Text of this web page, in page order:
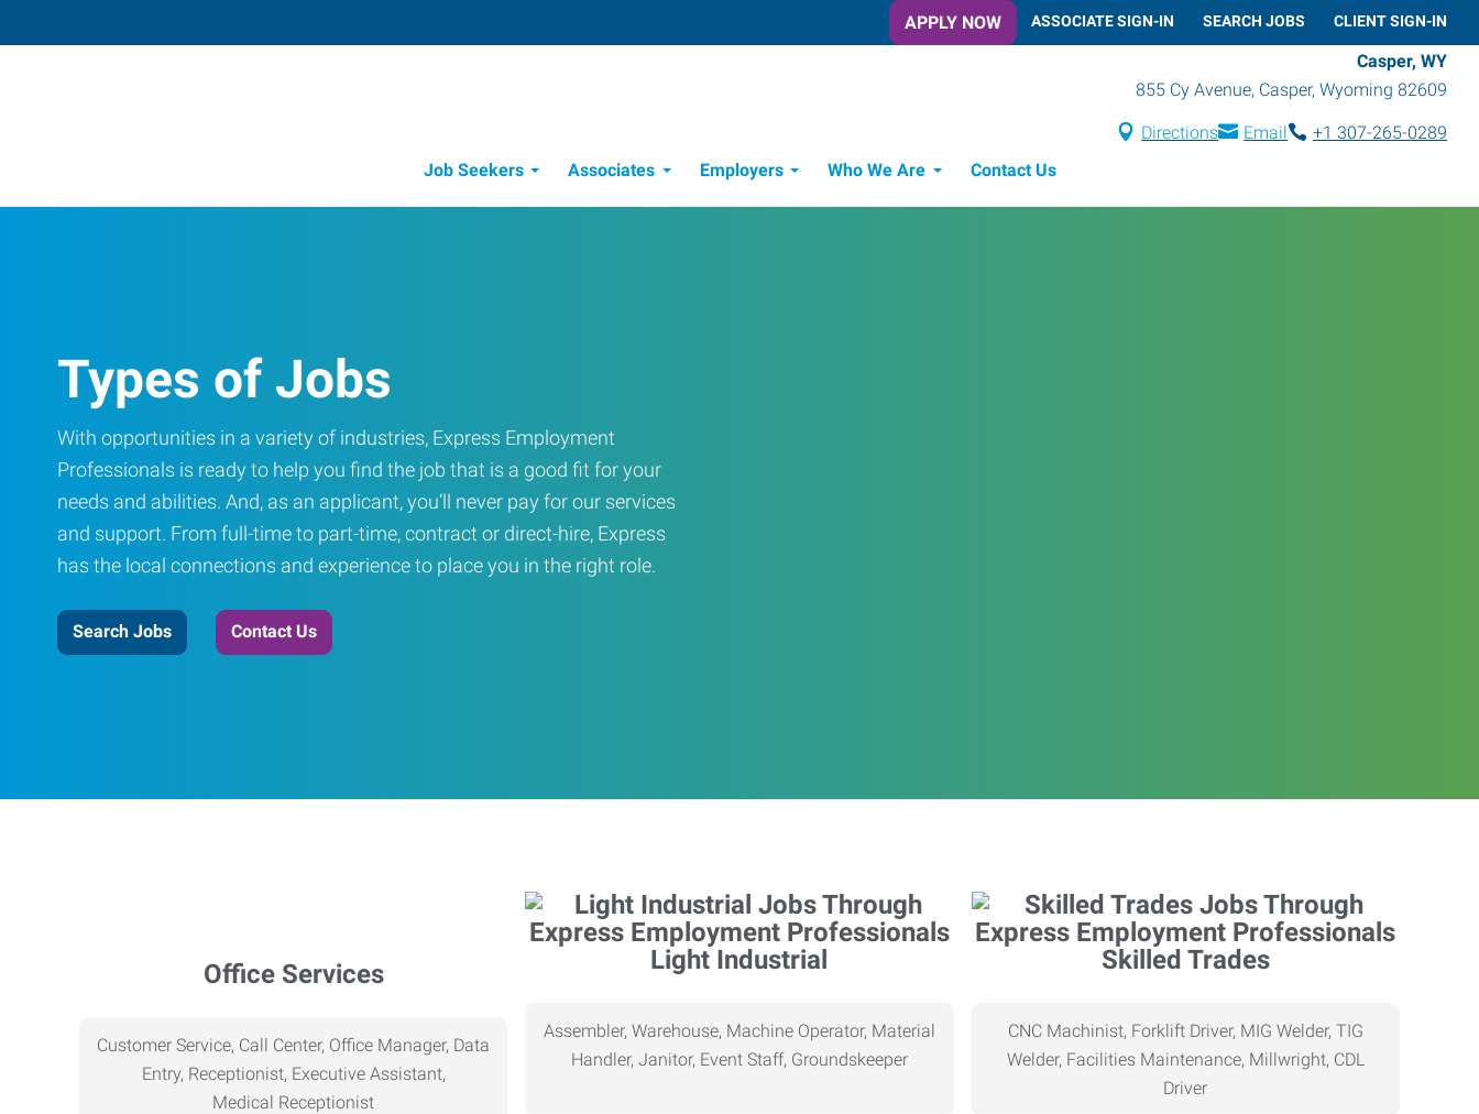
APPLY NOW ASSOCIATE SIGN-IN SEARCH JOBS CLIENT SIGN-IN
Casper, WY
855 Cy Avenue, Casper, Wyoming 82609
Directions Email
+1 307-265-0289
Job Seekers
Associates Employers Who We Are Contact Us
Types of Jobs
With opportunities in a variety of industries, Express Employment
Professionals is ready to help you find the job that is a good fit for your
needs and abilities. And, as an applicant, you’ll never pay for our services
and support. From full-time to part-time, contract or direct-hire, Express
has the local connections and experience to place you in the right role.
Search Jobs Contact Us
Office Services
Customer Service, Call Center, Office Manager, Data
Entry, Receptionist, Executive Assistant,
Medical Receptionist
Light Industrial
Assembler, Warehouse, Machine Operator, Material
Handler, Janitor, Event Staff, Groundskeeper
Skilled Trades
CNC Machinist, Forklift Driver, MIG Welder, TIG
Welder, Facilities Maintenance, Millwright, CDL
Driver